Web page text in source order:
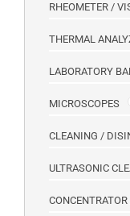
RHEOMETER /
THERMAL
LABORATORY
MICROSCOPES
CLEANING /
ULTRASONIC